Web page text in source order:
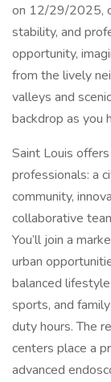
on 12/29/2025,
stability, and
opportunity,
from the lively
valleys and
backdrop as you
Saint Louis
professionals: a
community,
collaborative
You’ll join a
urban
balanced
sports, and
duty hours. The
centers place a
advanced